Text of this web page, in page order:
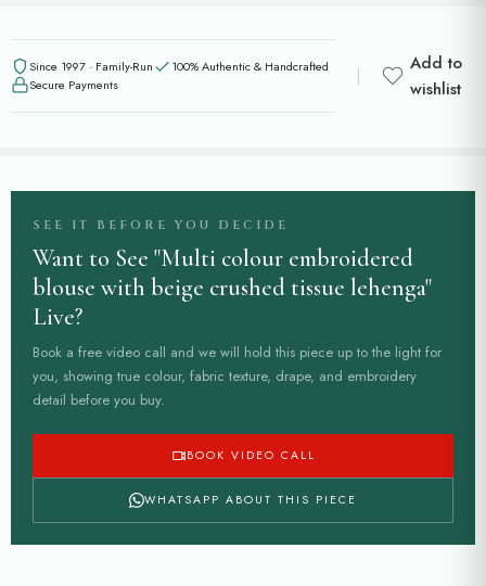
Since 1997 · Family-Run
100% Authentic & Handcrafted
Secure Payments
Add to
wishlist
SEE IT BEFORE YOU DECIDE
Want to See "Multi colour embroidered
blouse with beige crushed tissue lehenga"
Live?
Book a free video call and we will hold this piece up to the light for
you, showing true colour, fabric texture, drape, and embroidery
detail before you buy.
BOOK VIDEO CALL
WHATSAPP ABOUT THIS PIECE